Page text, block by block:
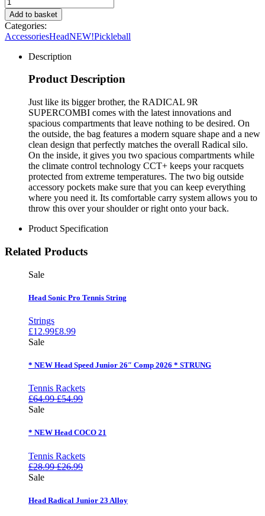
Add to basket
Categories:
AccessoriesHeadNEW!Pickleball
Description
Product Description
Just like its bigger brother, the RADICAL 9R
SUPERCOMBI comes with the latest innovations and
spacious compartments that leave nothing to be desired. On
the outside, the bag features a modern square shape and a new
clean design that perfectly matches the overall Radical silo.
On the inside, it gives you two spacious compartments while
the climate control technology CCT+ keeps your racquets
protected from extreme temperatures. The two big outside
accessory pockets make sure that you can keep everything
where you need it. Its comfortable carry system allows you to
throw this over your shoulder or right onto your back.
Product Specification
Related Products
Sale
Head Sonic Pro Tennis String
Strings
£12.99£8.99
Sale
* NEW Head Speed Junior 26″ Comp 2026 * STRUNG
Tennis Rackets
£64.99 £54.99
Sale
* NEW Head COCO 21
Tennis Rackets
£28.99 £26.99
Sale
Head Radical Junior 23 Alloy